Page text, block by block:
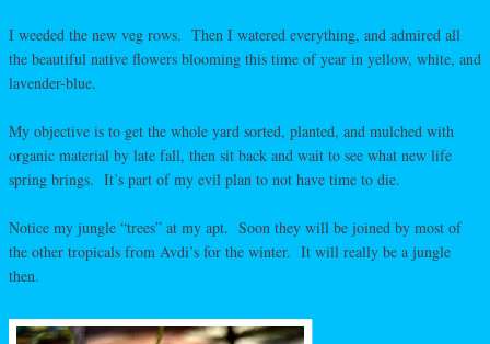
I weeded the new veg rows. Then I watered everything, and admired all
the beautiful native flowers blooming this time of year in yellow, white, and
lavender-blue.
My objective is to get the whole yard sorted, planted, and mulched with
organic material by late fall, then sit back and wait to see what new life
spring brings. It’s part of my evil plan to not have time to die.
Notice my jungle “trees” at my apt. Soon they will be joined by most of
the other tropicals from Avdi’s for the winter. It will really be a jungle
then.